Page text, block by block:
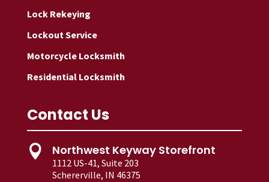
Lock Rekeying
Lockout Service
Motorcycle Locksmith
Residential Locksmith
Contact Us
 Northwest Keyway Storefront
1112 US-41, Suite 203
Schererville, IN 46375